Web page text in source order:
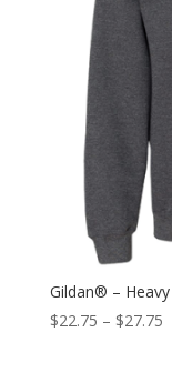
Gildan® –
$22.75 – $27.75